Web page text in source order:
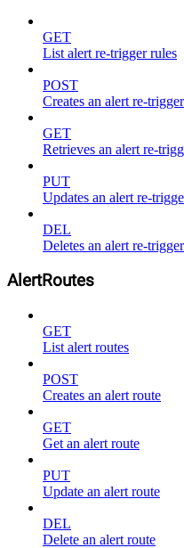
GET
List alert re-trigger rules
POST
Creates an alert re-
GET
Retrieves an alert re-
PUT
Updates an alert re-
DEL
Deletes an alert re-
AlertRoutes
GET
List alert routes
POST
Creates an alert route
GET
Get an alert route
PUT
Update an alert route
DEL
Delete an alert route